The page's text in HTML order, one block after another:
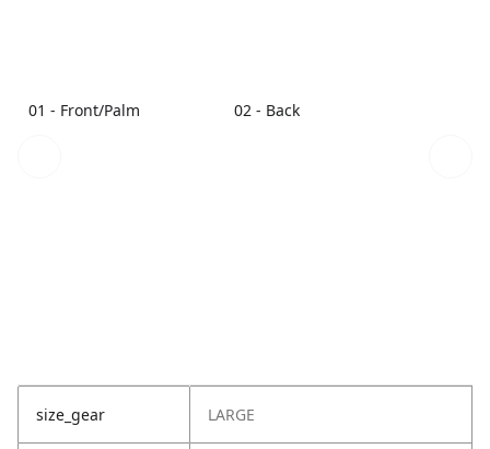
01 - Front/Palm 02 - Back
size_gear LARGE